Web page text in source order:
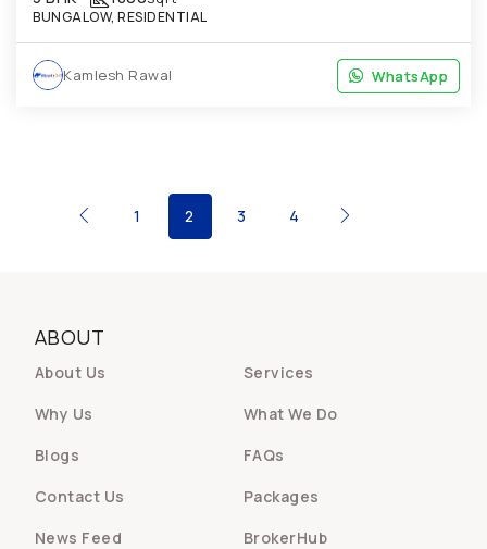
BUNGALOW, RESIDENTIAL
WhatsApp
Kamlesh Rawal WhatsApp
1 2 3 4
ABOUT
About Us
Services
Why Us
What We Do
Blogs
FAQs
Contact Us
Packages
News Feed
BrokerHub